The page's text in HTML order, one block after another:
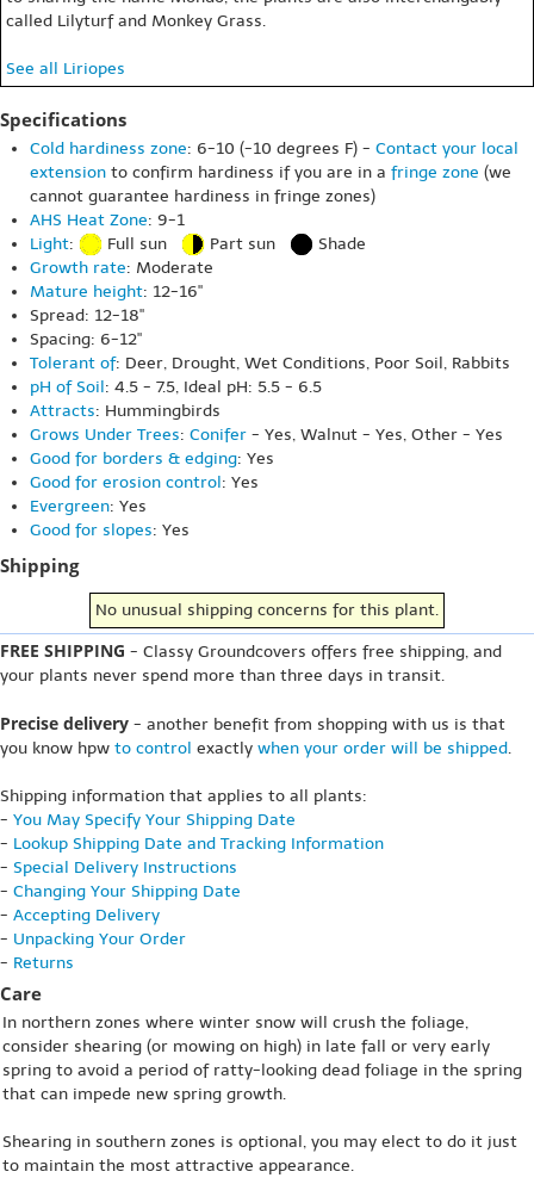
called Lilyturf and Monkey Grass.
See all Liriopes
Specifications
Cold hardiness zone: 6-10 (-10 degrees F) - Contact your local
extension to confirm hardiness if you are in a fringe zone (we
cannot guarantee hardiness in fringe zones)
AHS Heat Zone: 9-1
Light: Full sun Part sun
Shade
Growth rate: Moderate
Mature height: 12-16"
Spread: 12-18"
Spacing: 6-12"
Tolerant of: Deer, Drought, Wet Conditions, Poor Soil, Rabbits
pH of Soil: 4.5 - 7.5, Ideal pH: 5.5 - 6.5
Attracts: Hummingbirds
Grows Under Trees: Conifer - Yes, Walnut - Yes, Other - Yes
Good for borders & edging: Yes
Good for erosion control: Yes
Evergreen: Yes
Good for slopes: Yes
Shipping
No unusual shipping concerns for this plant.
FREE SHIPPING - Classy Groundcovers offers free shipping, and
your plants never spend more than three days in transit.
Precise delivery - another benefit from shopping with us is that
you know hpw to control exactly when your order will be shipped.
Shipping information that applies to all plants:
- You May Specify Your Shipping Date
- Lookup Shipping Date and Tracking Information
- Special Delivery Instructions
- Changing Your Shipping Date
- Accepting Delivery
- Unpacking Your Order
- Returns
Care
In northern zones where winter snow will crush the foliage,
consider shearing (or mowing on high) in late fall or very early
spring to avoid a period of ratty-looking dead foliage in the spring
that can impede new spring growth.
Shearing in southern zones is optional, you may elect to do it just
to maintain the most attractive appearance.